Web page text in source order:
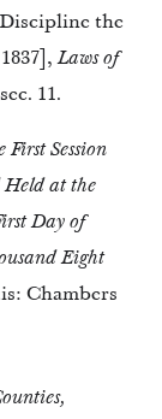
Missouri [6 Feb. 1837],Laws of
sec. 11.
Session
Eight
Chambers